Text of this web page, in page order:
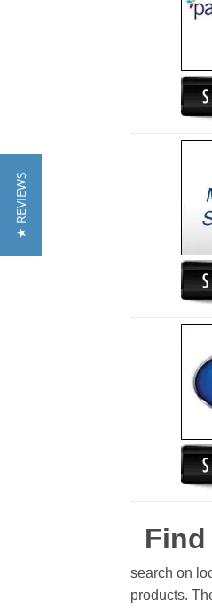
search on
products.
★ REVIEWS